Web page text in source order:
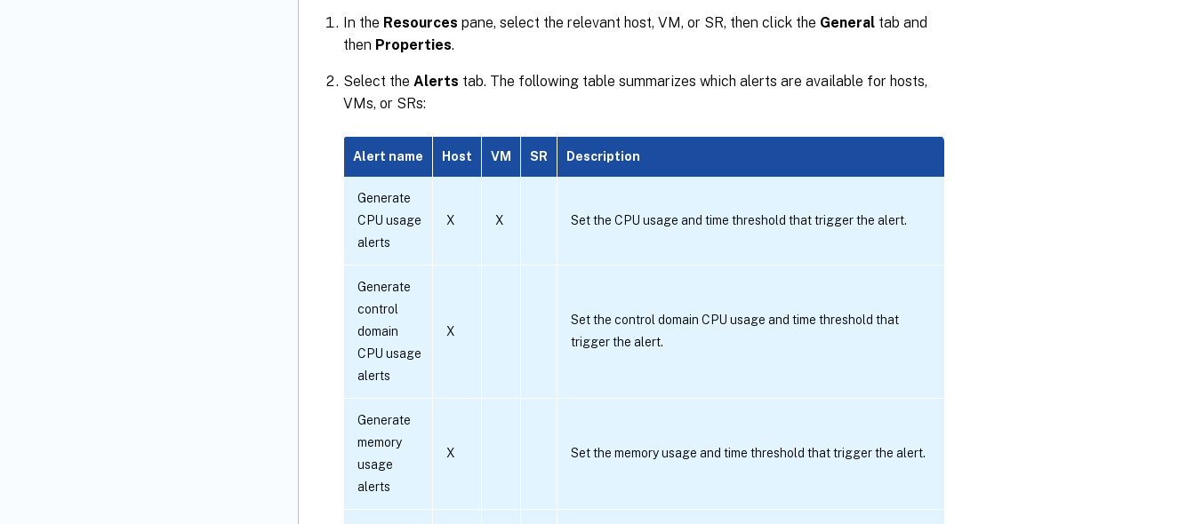
In the Resources pane, select the relevant host, VM, or SR, then click the General tab and
then Properties.
Select the Alerts tab. The following table summarizes which alerts are available for hosts,
VMs, or SRs:
Alert name Host VM SR Description
Generate
CPU usage
alerts
X X Set the CPU usage and time threshold that trigger the alert.
Generate
control
domain
CPU usage
alerts
X
Set the control domain CPU usage and time threshold that
trigger the alert.
Generate
memory
usage
alerts
X Set the memory usage and time threshold that trigger the alert.